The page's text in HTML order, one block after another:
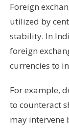
Foreign
utilized by
stability. In
foreign
currencies to
For example,
to counteract
may intervene